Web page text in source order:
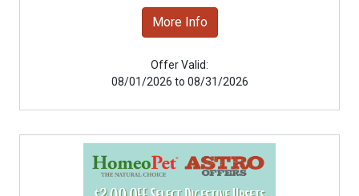
More Info
Offer Valid:
08/01/2026 to 08/31/2026